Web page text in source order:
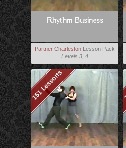
Rhythm Business
Partner Charleston Lesson Pack
Levels 3, 4
151 Lessons